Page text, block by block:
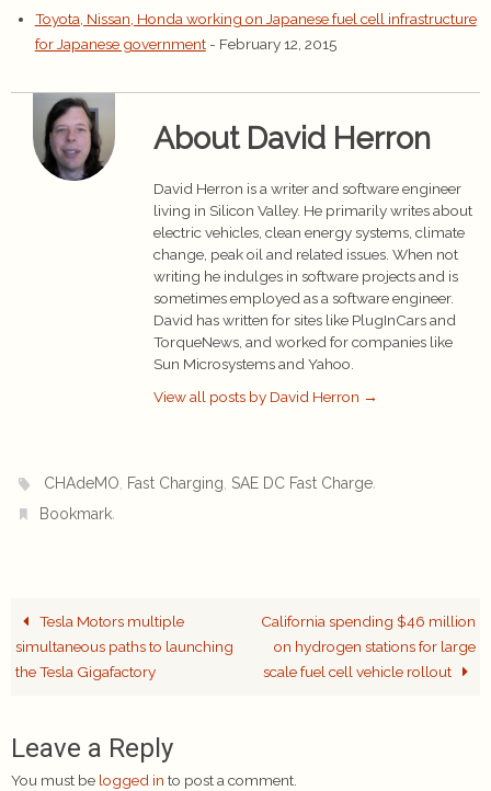
Toyota, Nissan, Honda working on Japanese fuel cell infrastructure
for Japanese government - February 12, 2015
About David Herron
David Herron is a writer and software engineer
living in Silicon Valley. He primarily writes about
electric vehicles, clean energy systems, climate
change, peak oil and related issues. When not
writing he indulges in software projects and is
sometimes employed as a software engineer.
David has written for sites like PlugInCars and
TorqueNews, and worked for companies like
Sun Microsystems and Yahoo.
View all posts by David Herron →
CHAdeMO, Fast Charging, SAE DC Fast Charge.
Bookmark.
Tesla Motors multiple
simultaneous paths to launching
the Tesla Gigafactory
California spending $46 million
on hydrogen stations for large
scale fuel cell vehicle rollout
Leave a Reply
You must be logged in to post a comment.